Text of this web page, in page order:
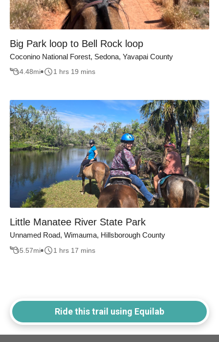
Big Park loop to Bell Rock loop
Coconino National Forest, Sedona, Yavapai County
4.48mi 1 hrs 19 mins
Little Manatee River State Park
Unnamed Road, Wimauma, Hillsborough County
5.57mi 1 hrs 17 mins
Ride this trail using Equilab